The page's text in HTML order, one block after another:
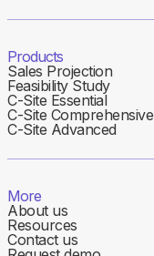
Products
Sales Projection
Feasibility Study
C-Site Essential
C-Site Comprehensive
C-Site Advanced
More
About us
Resources
Contact us